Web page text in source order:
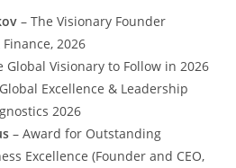
– The Visionary Founder
2026
Global Visionary to Follow in 2026
Excellence & Leadership
2026
– Award for Outstanding
Excellence (Founder and CEO,